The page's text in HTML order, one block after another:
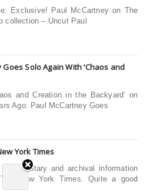
Exclusive! Paul McCartney on The
collection – Uncut Paul
Solo Again With ‘Chaos and
and Creation in the Backyard’ on
Ago: Paul McCartney Goes
York Times
and archival information
New York Times. Quite a good